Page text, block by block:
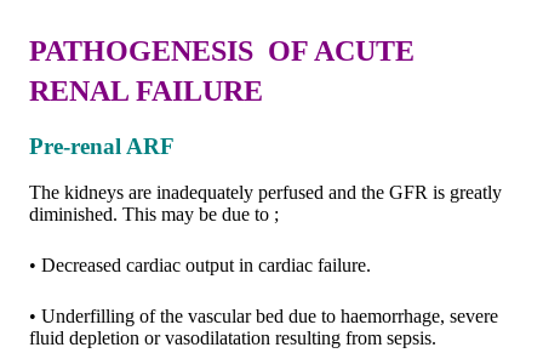
PATHOGENESIS OF ACUTE
RENAL FAILURE
Pre-renal ARF
The kidneys are inadequately perfused and the GFR is greatly
diminished. This may be due to ;
• Decreased cardiac output in cardiac failure.
• Underfilling of the vascular bed due to haemorrhage, severe
fluid depletion or vasodilatation resulting from sepsis.